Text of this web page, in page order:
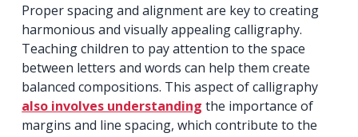
Proper spacing and alignment are key to creating
harmonious and visually appealing calligraphy.
Teaching children to pay attention to the space
between letters and words can help them create
balanced compositions. This aspect of calligraphy
also involves understanding the importance of
margins and line spacing, which contribute to the